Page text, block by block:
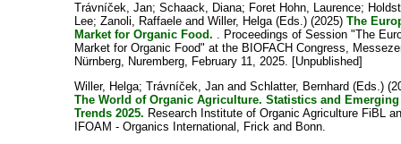
Trávníček, Jan;Schaack, Diana; Foret Hohn, Laurence;
Lee;Zanoli, Raffaele andWiller, Helga(Eds.) (2025)The
Market for Organic Food. . Proceedings of Session "The
Market for Organic Food" at the BIOFACH Congress,
Nürnberg, Nuremberg, February 11, 2025. [Unpublished]
Willer, Helga;Trávníček, Jan andSchlatter, Bernhard (Eds.)
The World of Organic Agriculture. Statistics and Emerging
Trends 2025. Research Institute of Organic Agriculture FiBL
IFOAM - Organics International, Frick and Bonn.